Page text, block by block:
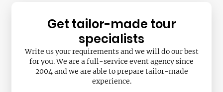
Get tailor-made tour
specialists
Write us your requirements and we will do our best
for you. We are a full-service event agency since
2004 and we are able to prepare tailor-made
experience.